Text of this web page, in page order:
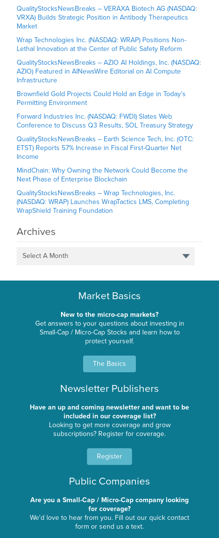
QualityStocksNewsBreaks – VERAXA Biotech AG (NASDAQ:
VRXA) Builds Strategic Position in Antibody Therapeutics
Market
Wrap Technologies Inc. (NASDAQ: WRAP) Positions Non-
Lethal Innovation at the Center of Public Safety Reform
QualityStocksNewsBreaks – AZIO AI Holdings, Inc. (NASDAQ:
AZIO) Featured in AINewsWire Editorial on AI Compute
Infrastructure
Brownfield Gold Projects Could Hold an Edge in Today’s
Permitting Environment
Forward Industries Inc. (NASDAQ: FWDI) Slates Web
Conference to Discuss Q3 Results, SOL Treasury Strategy
QualityStocksNewsBreaks – Earth Science Tech, Inc. (OTC:
ETST) Reports 57% Increase in Fiscal First-Quarter Net
Income
MindChain: Why Owning the Network Could Become the
Next Phase of Enterprise Blockchain
QualityStocksNewsBreaks – Wrap Technologies, Inc.
(NASDAQ: WRAP) Launches WrapTactics LMS, Completing
WrapShield Training Foundation
Archives
Select A Month
Market Basics
New to the micro-cap markets?
Get answers to your questions about investing in
Small-Cap / Micro-Cap Stocks and learn how to
protect yourself.
The Basics
Newsletter Publishers
Have an up and coming newsletter and want to be
included in our coverage list?
Looking to get more coverage and grow
subscriptions? Register for coverage.
Register
Public Companies
Are you a Small-Cap / Micro-Cap company looking
for coverage?
We'd love to hear from you. Fill out our quick contact
form or send us a text.